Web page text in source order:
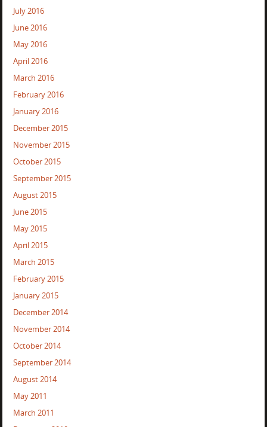
July 2016
June 2016
May 2016
April 2016
March 2016
February 2016
January 2016
December 2015
November 2015
October 2015
September 2015
August 2015
June 2015
May 2015
April 2015
March 2015
February 2015
January 2015
December 2014
November 2014
October 2014
September 2014
August 2014
May 2011
March 2011